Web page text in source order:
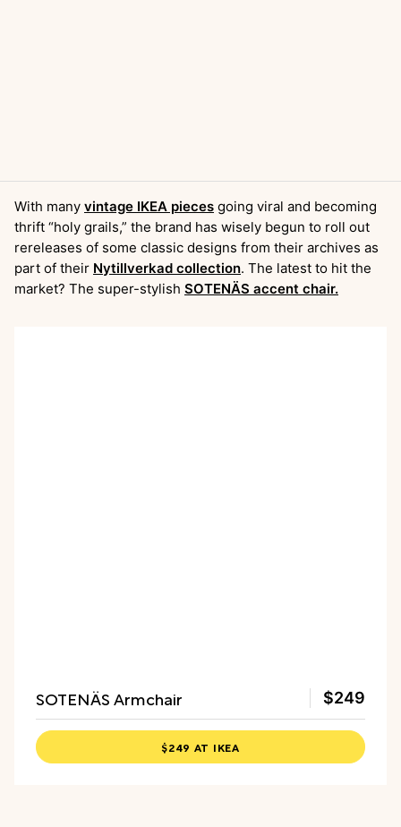
With many vintage IKEA pieces going viral and becoming
thrift “holy grails,” the brand has wisely begun to roll out
rereleases of some classic designs from their archives as
part of their Nytillverkad collection. The latest to hit the
market? The super-stylish SOTENÄS accent chair.
SOTENÄS Armchair $249
$249 AT IKEA